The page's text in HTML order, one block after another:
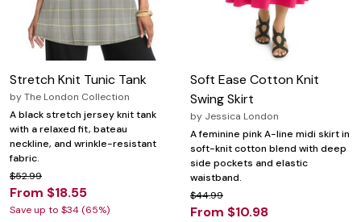
Stretch Knit Tunic Tank
byThe London Collection
A black stretch jersey knit tank
with a relaxed fit, bateau
neckline, and wrinkle-resistant
fabric.
$52.99
From $18.55
Save up to $34 (65%)
Soft Ease Cotton Knit
Swing Skirt
by Jessica London
A feminine pink A-line midi skirt in
soft-knit cotton blend with deep
side pockets and elastic
waistband.
$44.99
From $10.98